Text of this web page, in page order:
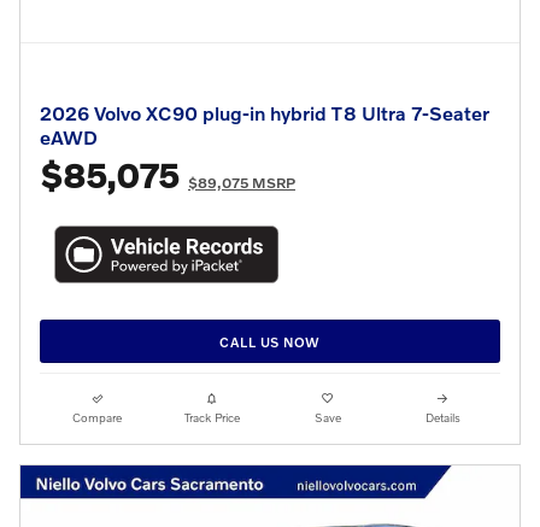
2026 Volvo XC90 plug-in hybrid T8 Ultra 7-Seater
eAWD
$85,075 $89,075 MSRP
CALL US NOW
Compare Track Price Save Details